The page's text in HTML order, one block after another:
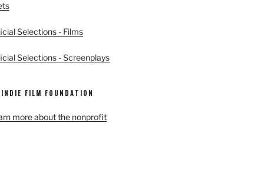
Selections - Films
Selections - Screenplays
FILM FOUNDATION
more about the nonprofit